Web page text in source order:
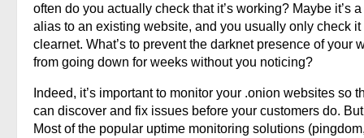
often do you actually check that it’s working? Maybe it’s
alias to an existing website, and you usually only check it
clearnet. What’s to prevent the darknet presence of your
from going down for weeks without you noticing?
Indeed, it’s important to monitor your .onion websites so
can discover and fix issues before your customers do.
Most of the popular uptime monitoring solutions